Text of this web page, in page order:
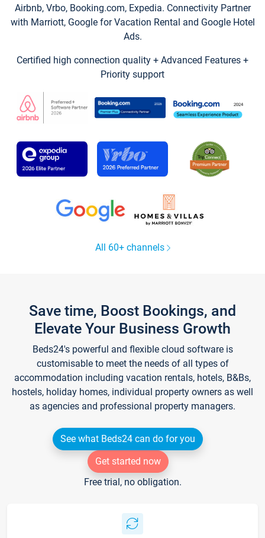
Airbnb, Vrbo, Booking.com, Expedia. Connectivity Partner
with Marriott, Google for Vacation Rental and Google Hotel
Ads.
Certified high connection quality + Advanced Features +
Priority support
All 60+ channels
Save time, Boost Bookings, and
Elevate Your Business Growth
Beds24's powerful and flexible cloud software is
customisable to meet the needs of all types of
accommodation including vacation rentals, hotels, B&Bs,
hostels, holiday homes, individual property owners as well
as agencies and professional property managers.
See what Beds24 can do for you
Get started now
Free trial, no obligation.